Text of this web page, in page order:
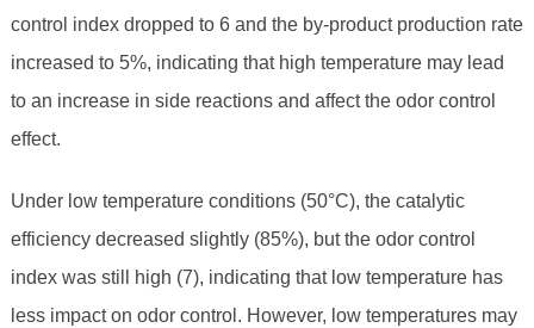
control index dropped to 6 and the by-product production rate
increased to 5%, indicating that high temperature may lead
to an increase in side reactions and affect the odor control
effect.
Under low temperature conditions (50°C), the catalytic
efficiency decreased slightly (85%), but the odor control
index was still high (7), indicating that low temperature has
less impact on odor control. However, low temperatures may